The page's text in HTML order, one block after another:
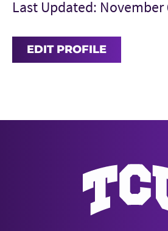
Last Updated: November
EDIT PROFILE